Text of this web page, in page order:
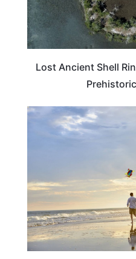
Lost Ancient Shell